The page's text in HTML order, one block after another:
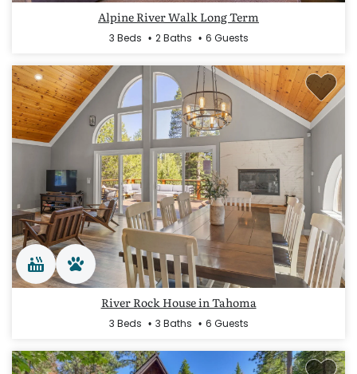
Alpine River Walk Long Term
3 Beds 2 Baths 6 Guests
River Rock House in Tahoma
3 Beds 3 Baths 6 Guests